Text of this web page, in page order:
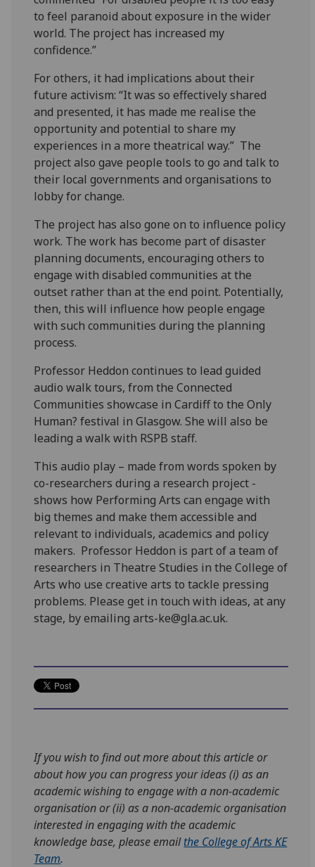
to feel paranoid about exposure in the wider
world. The project has increased my
confidence.”
For others, it had implications about their
future activism: “It was so effectively shared
and presented, it has made me realise the
opportunity and potential to share my
experiences in a more theatrical way.” The
project also gave people tools to go and talk to
their local governments and organisations to
lobby for change.
The project has also gone on to influence policy
work. The work has become part of disaster
planning documents, encouraging others to
engage with disabled communities at the
outset rather than at the end point. Potentially,
then, this will influence how people engage
with such communities during the planning
process.
Professor Heddon continues to lead guided
audio walk tours, from the Connected
Communities showcase in Cardiff to the Only
Human? festival in Glasgow. She will also be
leading a walk with RSPB staff.
This audio play – made from words spoken by
co-researchers during a research project -
shows how Performing Arts can engage with
big themes and make them accessible and
relevant to individuals, academics and policy
makers. Professor Heddon is part of a team of
researchers in Theatre Studies in the College of
Arts who use creative arts to tackle pressing
problems. Please get in touch with ideas, at any
stage, by emailing arts-ke@gla.ac.uk.
If you wish to find out more about this article or
about how you can progress your ideas (i) as an
academic wishing to engage with a non-academic
organisation or (ii) as a non-academic organisation
interested in engaging with the academic
knowledge base, please emailthe College of Arts KE
Team.